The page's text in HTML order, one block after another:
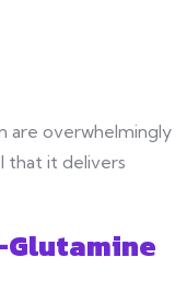
are overwhelmingly
that it delivers